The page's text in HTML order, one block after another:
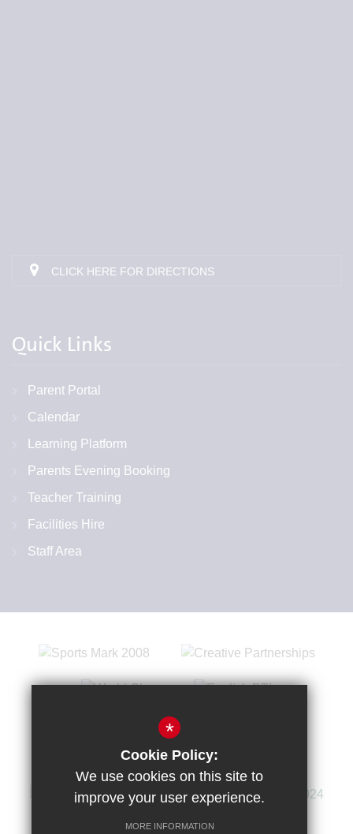
CLICK HERE FOR DIRECTIONS
Quick Links
Parent Portal
Calendar
Learning Platform
Parents Evening Booking
Teacher Training
Facilities Hire
Staff Area
*
Cookie Policy:
We use cookies on this site to
improve your user experience.
MORE INFORMATION